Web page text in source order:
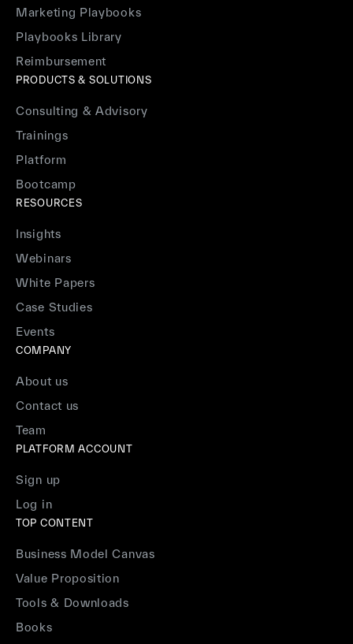
Marketing Playbooks
Playbooks Library
Reimbursement
PRODUCTS & SOLUTIONS
Consulting & Advisory
Trainings
Platform
Bootcamp
RESOURCES
Insights
Webinars
White Papers
Case Studies
Events
COMPANY
About us
Contact us
Team
PLATFORM ACCOUNT
Sign up
Log in
TOP CONTENT
Business Model Canvas
Value Proposition
Tools & Downloads
Books